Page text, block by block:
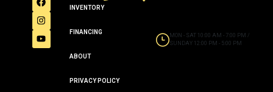
INVENTORY
FINANCING
ABOUT
PRIVACY POLICY
MON - SAT 10:00 AM - 7:00 PM /
SUNDAY 12:00 PM - 5:00 PM